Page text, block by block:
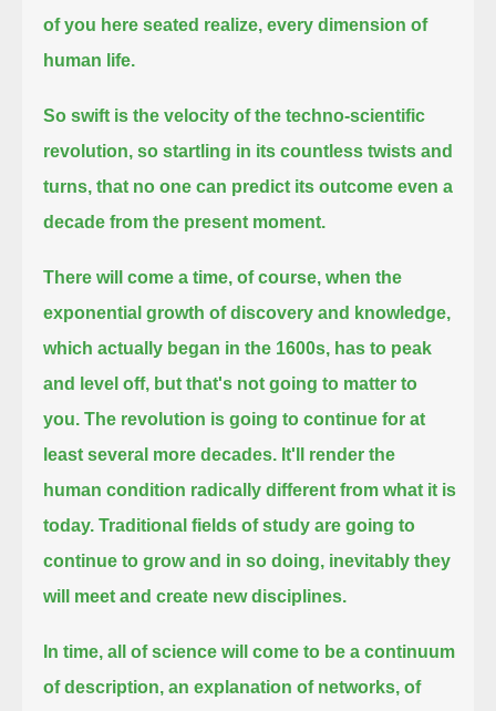
of you here seated realize, every dimension of
human life.
So swift is the velocity of the techno-scientific
revolution, so startling in its countless twists and
turns, that no one can predict its outcome even a
decade from the present moment.
There will come a time, of course, when the
exponential growth of discovery and knowledge,
which actually began in the 1600s, has to peak
and level off, but that's not going to matter to
you. The revolution is going to continue for at
least several more decades. It'll render the
human condition radically different from what it is
today. Traditional fields of study are going to
continue to grow and in so doing, inevitably they
will meet and create new disciplines.
In time, all of science will come to be a continuum
of description, an explanation of networks, of